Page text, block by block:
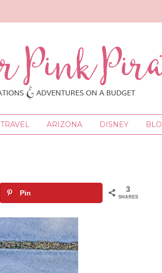
TRAVEL ARIZONA DISNEY
Pin 3
SHARES